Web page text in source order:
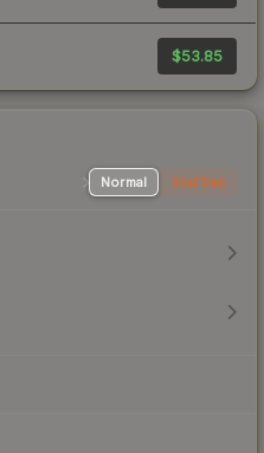
$53.85
Normal StatTrak